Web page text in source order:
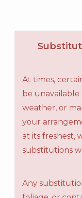
At times,
be unavailable
weather, or
your
at its freshest,
substitutions
Any